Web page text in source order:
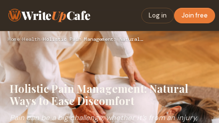
WriteUpCafe Log in Join free
Home›Health› Holistic Pain Management: Natural Ways to Ease Discomfort
Holistic Pain Management: Natural
Ways to Ease Discomfort
Pain can be a big challenge, whether it’s from an injury,